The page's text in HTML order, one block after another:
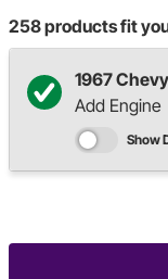
258products fit
1967
Add Engine
Show